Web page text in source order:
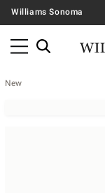
Williams Sonoma
New